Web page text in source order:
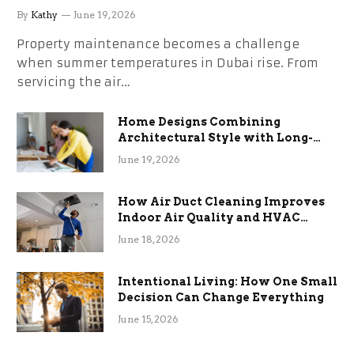
the Stress
By Kathy June 19, 2026
Property maintenance becomes a challenge
when summer temperatures in Dubai rise. From
servicing the air…
Home Designs Combining
Architectural Style with Long-
Term Functional Benefits
June 19, 2026
How Air Duct Cleaning Improves
Indoor Air Quality and HVAC
Efficiency
June 18, 2026
Intentional Living: How One Small
Decision Can Change Everything
June 15, 2026